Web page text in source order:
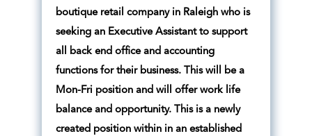
boutique retail company in Raleigh who is
seeking an Executive Assistant to support
all back end office and accounting
functions for their business. This will be a
Mon-Fri position and will offer work life
balance and opportunity. This is a newly
created position within in an established